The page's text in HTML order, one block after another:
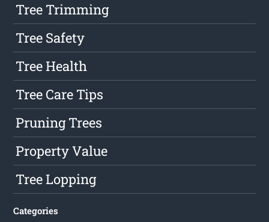
Tree Trimming
Tree Safety
Tree Health
Tree Care Tips
Pruning Trees
Property Value
Tree Lopping
Categories